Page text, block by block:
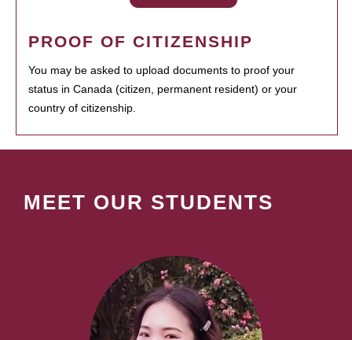
PROOF OF CITIZENSHIP
You may be asked to upload documents to proof your
status in Canada (citizen, permanent resident) or your
country of citizenship.
MEET OUR STUDENTS